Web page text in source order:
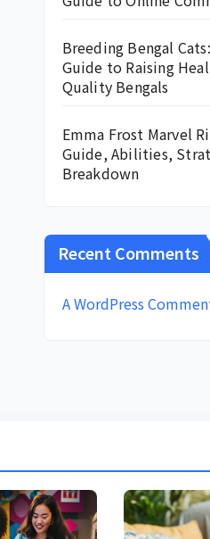
Breeding Bengal
Guide to Raising
Quality Bengals
Emma Frost Marvel
Guide, Abilities,
Breakdown
Recent Comments
A WordPress